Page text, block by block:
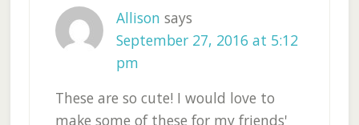
Allison says
September 27, 2016 at 5:12
pm
These are so cute! I would love to
make some of these for my friends'